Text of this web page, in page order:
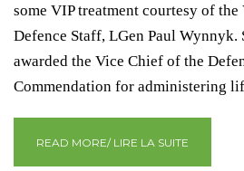
some VIP treatment courtesy of
Defence Staff, LGen Paul Wynnyk.
awarded the Vice Chief of the
Commendation for administering
READ MORE/ LIRE LA SUITE